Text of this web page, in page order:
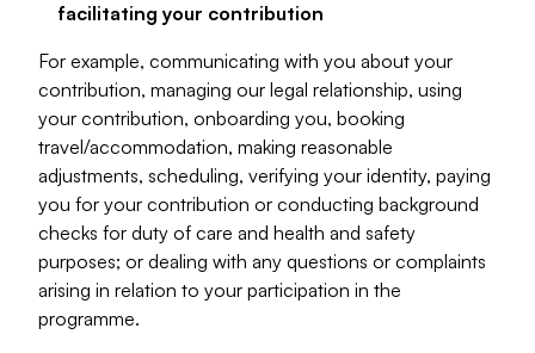
facilitating your contribution
For example, communicating with you about your
contribution, managing our legal relationship, using
your contribution, onboarding you, booking
travel/accommodation, making reasonable
adjustments, scheduling, verifying your identity, paying
you for your contribution or conducting background
checks for duty of care and health and safety
purposes; or dealing with any questions or complaints
arising in relation to your participation in the
programme.